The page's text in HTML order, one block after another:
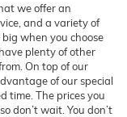
we offer an
and a variety of
when you choose
plenty of other
On top of our
of our special
time. The prices you
don’t wait. You don’t